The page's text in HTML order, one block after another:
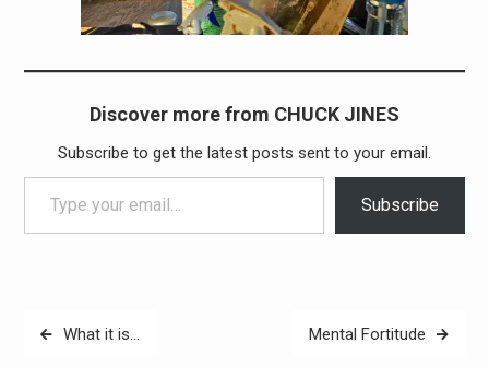
Discover more from CHUCK JINES
Subscribe to get the latest posts sent to your email.
Type your email…
Subscribe
PostWhat it is… Mental Fortitude